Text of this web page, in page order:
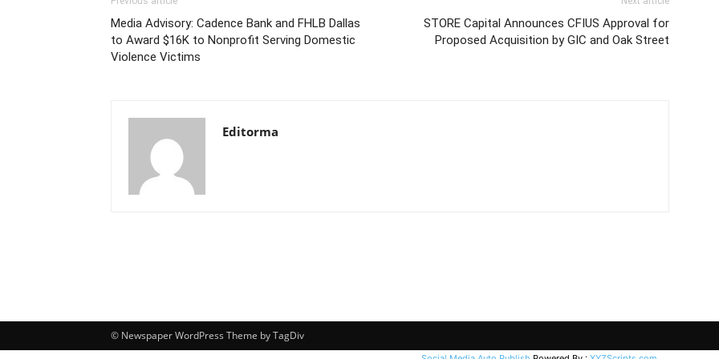
Media Advisory: Cadence Bank and FHLB Dallas
to Award $16K to Nonprofit Serving Domestic
Violence Victims
STORE Capital Announces CFIUS Approval for
Proposed Acquisition by GIC and Oak Street
Editorma
© Newspaper WordPress Theme by TagDiv